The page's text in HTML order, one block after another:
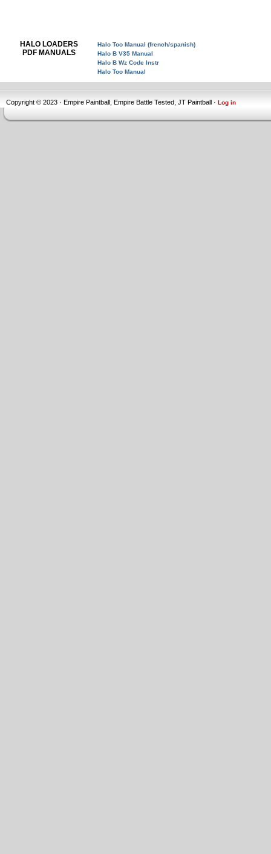
HALO LOADERS
PDF MANUALS
Halo Too Manual (french/spanish)
Halo B V35 Manual
Halo B Wz Code Instr
Halo Too Manual
Copyright © 2023 · Empire Paintball, Empire Battle Tested, JT Paintball · Log in